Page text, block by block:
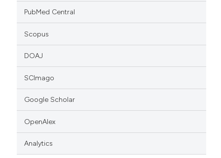
PubMed Central
Scopus
DOAJ
SCImago
Google Scholar
OpenAlex
Analytics